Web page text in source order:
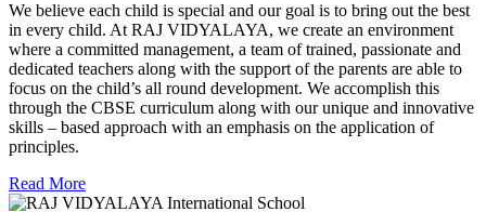
We believe each child is special and our goal is to bring out the best
in every child. At RAJ VIDYALAYA, we create an environment
where a committed management, a team of trained, passionate and
dedicated teachers along with the support of the parents are able to
focus on the child’s all round development. We accomplish this
through the CBSE curriculum along with our unique and innovative
skills – based approach with an emphasis on the application of
principles.
Read More